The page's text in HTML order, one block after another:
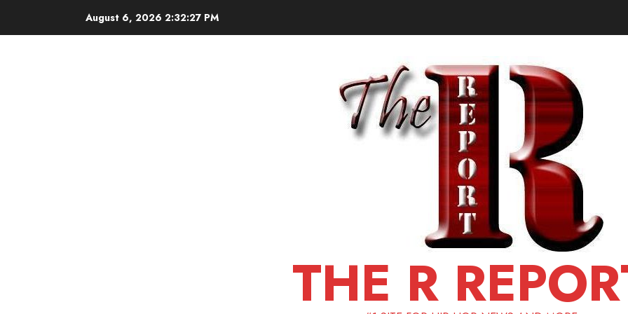
August 6, 2026 2:32:28 PM
THE R